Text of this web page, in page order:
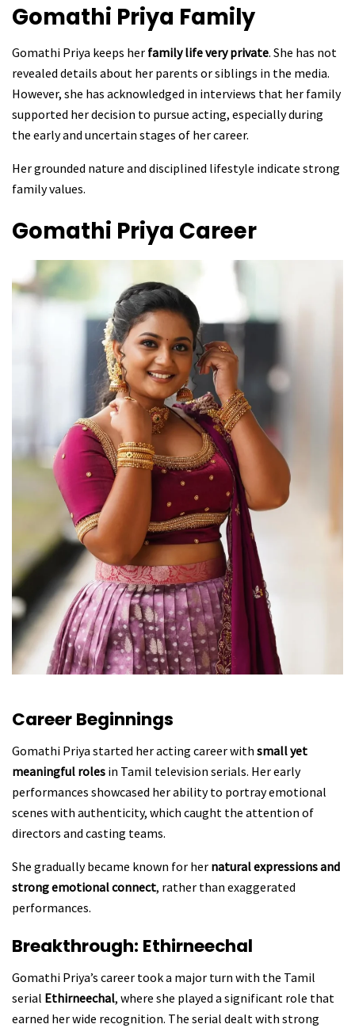
Gomathi Priya Family
Gomathi Priya keeps her family life very private. She has not
revealed details about her parents or siblings in the media.
However, she has acknowledged in interviews that her family
supported her decision to pursue acting, especially during
the early and uncertain stages of her career.
Her grounded nature and disciplined lifestyle indicate strong
family values.
Gomathi Priya Career
Career Beginnings
Gomathi Priya started her acting career with small yet
meaningful roles in Tamil television serials. Her early
performances showcased her ability to portray emotional
scenes with authenticity, which caught the attention of
directors and casting teams.
She gradually became known for her natural expressions and
strong emotional connect, rather than exaggerated
performances.
Breakthrough: Ethirneechal
Gomathi Priya’s career took a major turn with the Tamil
serial Ethirneechal, where she played a significant role that
earned her wide recognition. The serial dealt with strong